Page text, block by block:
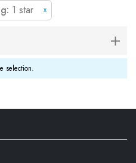
1 star x
selection.